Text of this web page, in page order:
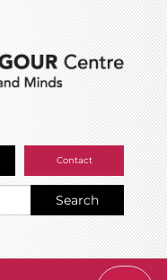
Contact
Search